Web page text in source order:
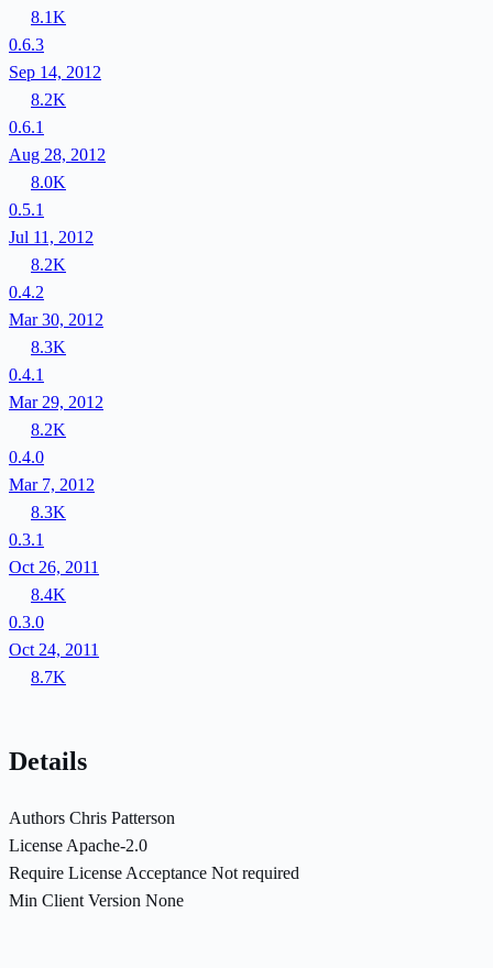
8.1K
0.6.3
Sep 14, 2012
8.2K
0.6.1
Aug 28, 2012
8.0K
0.5.1
Jul 11, 2012
8.2K
0.4.2
Mar 30, 2012
8.3K
0.4.1
Mar 29, 2012
8.2K
0.4.0
Mar 7, 2012
8.3K
0.3.1
Oct 26, 2011
8.4K
0.3.0
Oct 24, 2011
8.7K
Details
Authors Chris Patterson
License Apache-2.0
Require License Acceptance Not required
Min Client Version None